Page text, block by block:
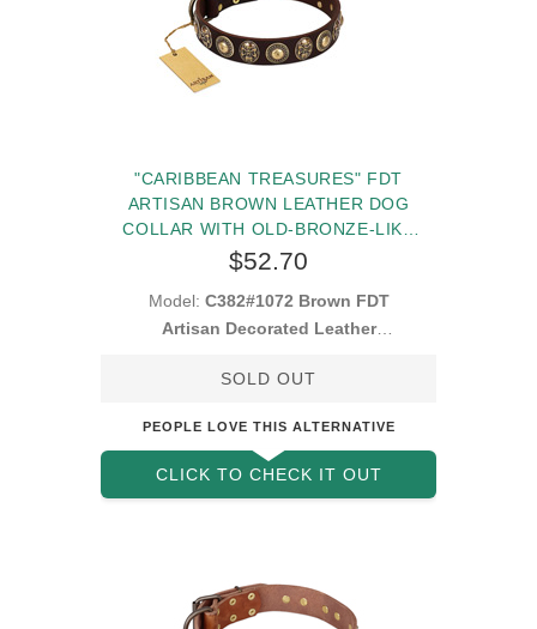
"CARIBBEAN TREASURES" FDT
ARTISAN BROWN LEATHER DOG
COLLAR WITH OLD-BRONZE-LIKE
CONCHOS AND MEDALLIONS WITH
$52.70
Model: C382#1072 Brown FDT
Artisan Decorated Leather
SOLD OUT
PEOPLE LOVE THIS ALTERNATIVE
CLICK TO CHECK IT OUT